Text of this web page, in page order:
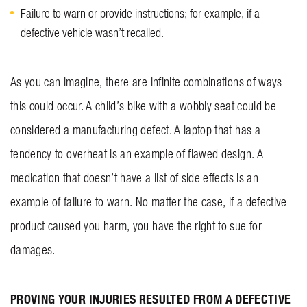
Failure to warn or provide instructions; for example, if a
defective vehicle wasn’t recalled.
As you can imagine, there are infinite combinations of ways
this could occur. A child’s bike with a wobbly seat could be
considered a manufacturing defect. A laptop that has a
tendency to overheat is an example of flawed design. A
medication that doesn’t have a list of side effects is an
example of failure to warn. No matter the case, if a defective
product caused you harm, you have the right to sue for
damages.
PROVING YOUR INJURIES RESULTED FROM A DEFECTIVE